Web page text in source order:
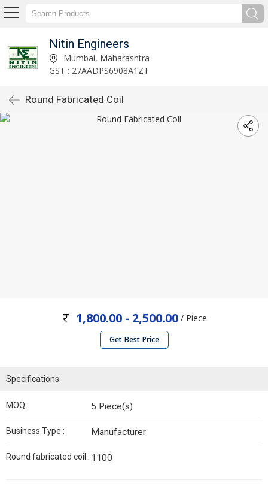
Nitin Engineers
Mumbai, Maharashtra
GST : 27AADPS6908A1ZT
Round Fabricated Coil
1,800.00 - 2,500.00/ Piece
Get Best Price
Specifications
MOQ : 5 Piece(s)
Business Type : Manufacturer
Round fabricated coil : 1100